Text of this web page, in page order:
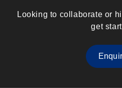
Looking to collaborate or
get